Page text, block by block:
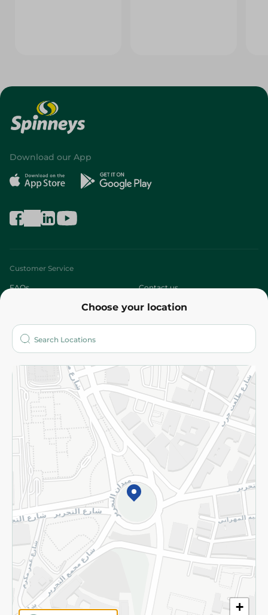
Choose your location
+
Download our App
Customer Service
FAQs Contact us
Who are we?
More
Returns and Refund Terms and Conditions
Privacy Policy
Subscribe to our NewsLetter
©2026 - Spinneys | All Rights Reserved